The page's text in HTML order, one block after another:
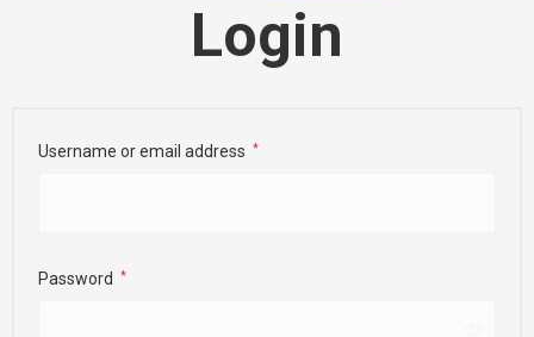
Login
Username or email address *
Password *